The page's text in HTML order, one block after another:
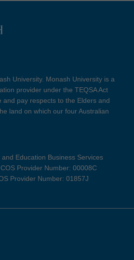
University. Monash University is a
provider under the TEQSA Act
and pay respects to the Elders and
land on which our four Australian
Education Business Services
Provider Number: 00008C
Provider Number: 01857J